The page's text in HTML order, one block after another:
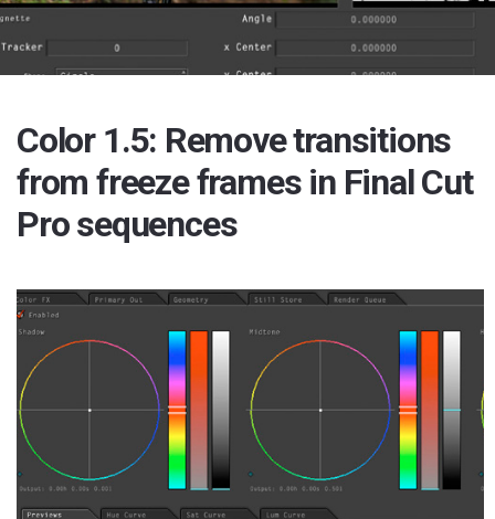
Color 1.5: Remove transitions
from freeze frames in Final Cut
Pro sequences